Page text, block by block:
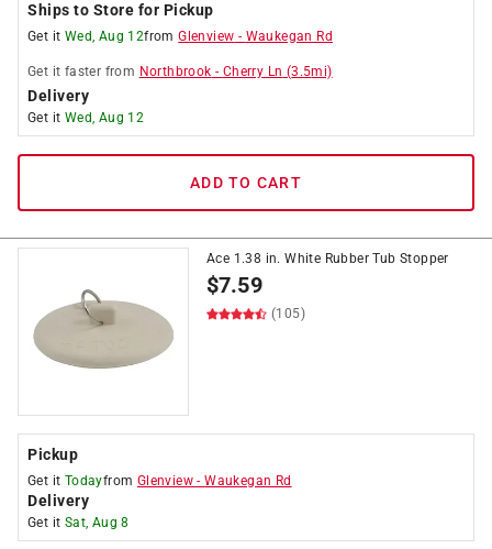
Ships to Store for Pickup
Get it Wed, Aug 12fromGlenview - Waukegan Rd
Get it faster from Northbrook - Cherry Ln (3.5mi)
Delivery
Get it Wed, Aug 12
ADD TO CART
Ace 1.38 in. White Rubber Tub Stopper
$7.59
(105)
Pickup
Get it Todayfrom Glenview -Waukegan Rd
Delivery
Get it Sat, Aug 8